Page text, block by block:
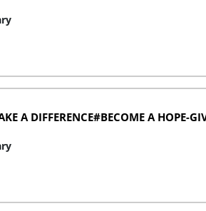
A DIFFERENCE#BECOME A HOPE-